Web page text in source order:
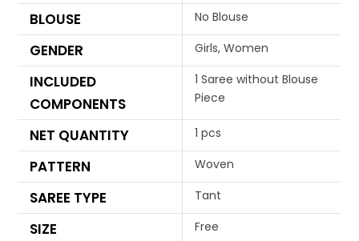
BLOUSE No Blouse
GENDER Girls, Women
INCLUDED
COMPONENTS
1 Saree without Blouse
Piece
NET QUANTITY 1 pcs
PATTERN Woven
SAREE TYPE Tant
SIZE Free